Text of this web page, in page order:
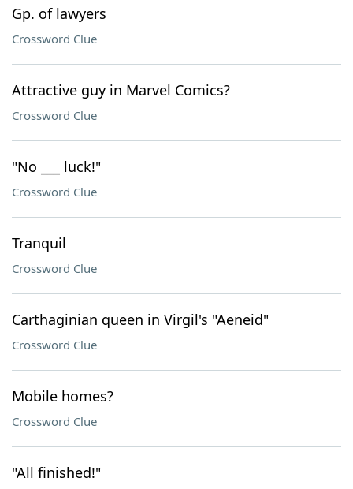
Gp. of lawyers
Crossword Clue
Attractive guy in Marvel Comics?
Crossword Clue
"No ___ luck!"
Crossword Clue
Tranquil
Crossword Clue
Carthaginian queen in Virgil's "Aeneid"
Crossword Clue
Mobile homes?
Crossword Clue
"All finished!"